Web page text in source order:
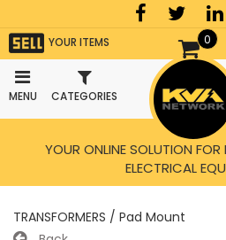
0
YOUR ITEMS
MENU CATEGORIES
YOUR ONLINE SOLUTION FOR
ELECTRICAL
TRANSFORMERS / Pad Mount